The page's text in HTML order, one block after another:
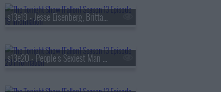
s13e19 - Jesse Eisenberg, Brittany Snow, Jim Downey, Steve Martin, Alison Brown
s13e20 - People's Sexiest Man Alive, Jimmy Carr, the winner of